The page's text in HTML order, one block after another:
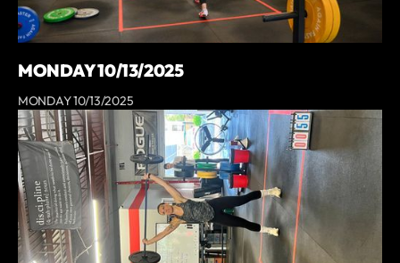
MONDAY 10/13/2025
MONDAY 10/13/2025